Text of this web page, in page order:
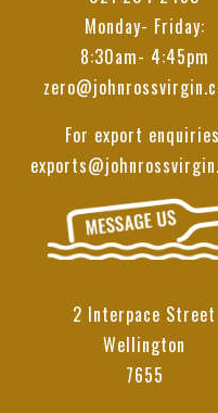
Monday- Friday:
8:30am- 4:45pm
For export
2 Interpace Street
Wellington
7655